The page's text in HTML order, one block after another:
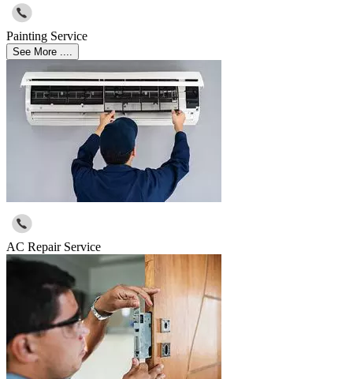
Painting Service
See More ....
AC Repair Service